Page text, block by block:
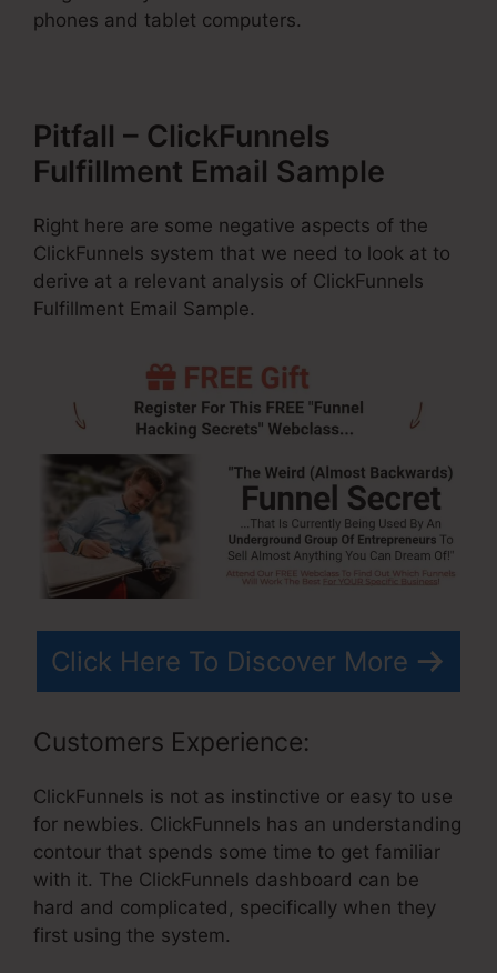
phones and tablet computers.
Pitfall – ClickFunnels
Fulfillment Email Sample
Right here are some negative aspects of the
ClickFunnels system that we need to look at to
derive at a relevant analysis of ClickFunnels
Fulfillment Email Sample.
Click Here To Discover More
Customers Experience:
ClickFunnels is not as instinctive or easy to use
for newbies. ClickFunnels has an understanding
contour that spends some time to get familiar
with it. The ClickFunnels dashboard can be
hard and complicated, specifically when they
first using the system.